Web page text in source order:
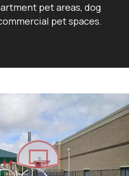
pet areas, dog
pet spaces.